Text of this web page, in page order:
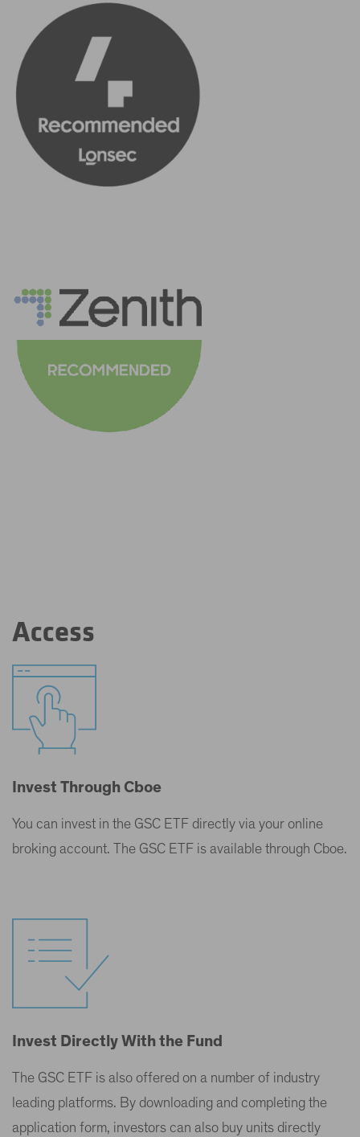
Access
Invest Through Cboe
You can invest in the GSC ETF directly via your online
broking account. The GSC ETF is available through Cboe.
Invest Directly With the Fund
The GSC ETF is also offered on a number of industry
leading platforms. By downloading and completing the
application form, investors can also buy units directly